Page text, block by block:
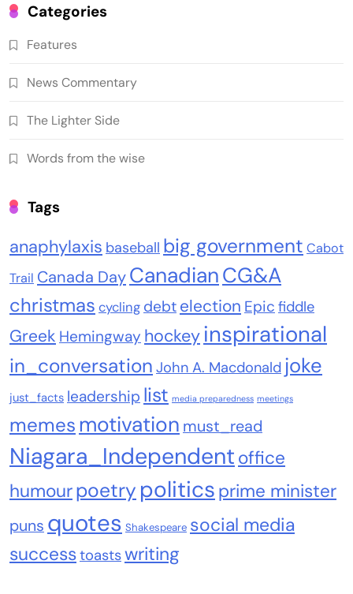
Categories
Features
News Commentary
The Lighter Side
Words from the wise
Tags
anaphylaxis baseball big government Cabot
Trail Canada DayCanadianCG&A
christmas cycling debt election Epic fiddle
Greek Hemingway hockeyinspirational
in_conversation John A. Macdonald joke
just_facts leadership list media preparedness meetings
memesmotivation must_read
Niagara_Independent office
humourpoetry politics prime minister
puns quotes Shakespeare social media
successtoastswriting